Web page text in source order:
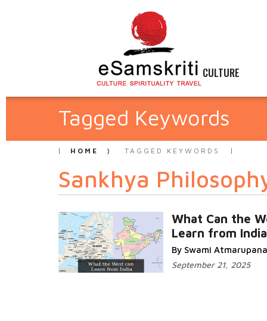
CULTURE
Tagged Keywords
HOME TAGGED KEYWORDS
Sankhya
What Can the
Learn from India
By Swami
September 21, 2025